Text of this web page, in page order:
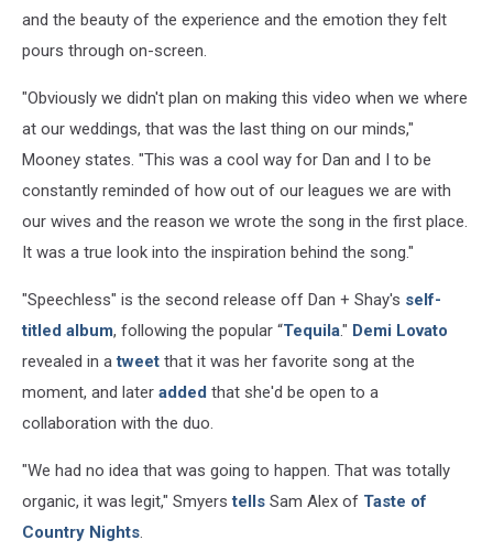
and the beauty of the experience and the emotion they felt
pours through on-screen.
"Obviously we didn't plan on making this video when we where
at our weddings, that was the last thing on our minds,"
Mooney states. "This was a cool way for Dan and I to be
constantly reminded of how out of our leagues we are with
our wives and the reason we wrote the song in the first place.
It was a true look into the inspiration behind the song."
"Speechless" is the second release off Dan + Shay's self-
titled album, following the popular “Tequila." Demi Lovato
revealed in atweet that it was her favorite song at the
moment, and later added that she'd be open to a
collaboration with the duo.
"We had no idea that was going to happen. That was totally
organic, it was legit," Smyerstells Sam Alex of Taste of
Country Nights.